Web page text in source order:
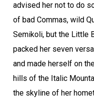
advised her not to do
of bad Commas, wild
Semikoli, but the Little
packed her seven
and made herself on
hills of the Italic
the skyline of her